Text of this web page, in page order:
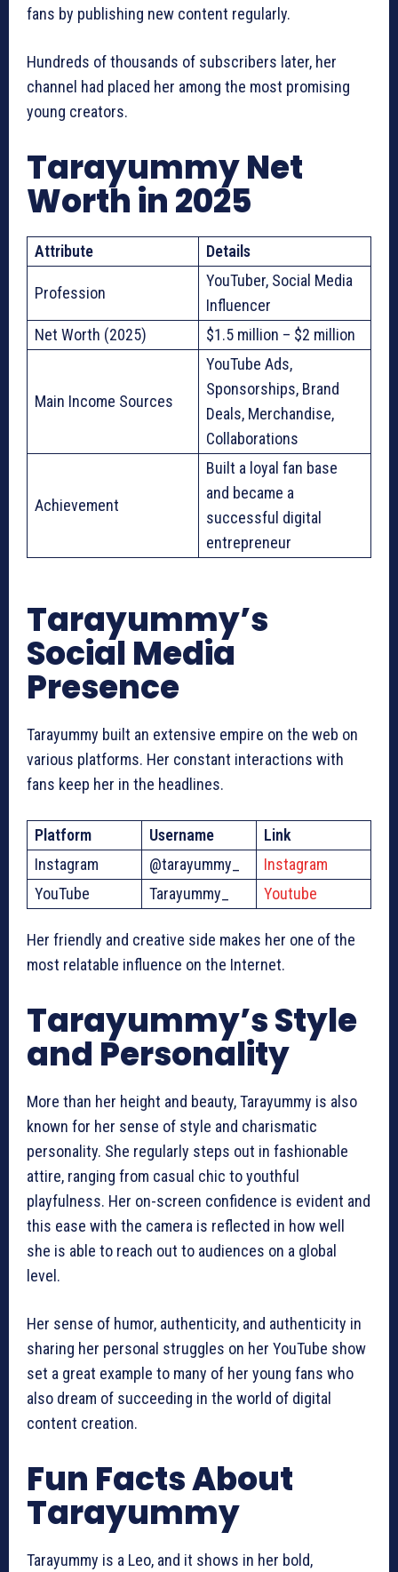
fans by publishing new content regularly.
Hundreds of thousands of subscribers later, her
channel had placed her among the most promising
young creators.
Tarayummy Net
Worth in 2025
Attribute Details
Profession
YouTuber, Social Media
Influencer
Net Worth (2025)
$1.5 million – $2 million
Main Income Sources
YouTube Ads,
Sponsorships, Brand
Deals, Merchandise,
Collaborations
Achievement
Built a loyal fan base
and became a
successful digital
entrepreneur
Tarayummy’s
Social Media
Presence
Tarayummy built an extensive empire on the web on
various platforms. Her constant interactions with
fans keep her in the headlines.
Platform Username
Link
Instagram
@tarayummy_
Instagram
YouTube
Tarayummy_ Youtube
Her friendly and creative side makes her one of the
most relatable influence on the Internet.
Tarayummy’s Style
and Personality
More than her height and beauty, Tarayummy is also
known for her sense of style and charismatic
personality. She regularly steps out in fashionable
attire, ranging from casual chic to youthful
playfulness. Her on-screen confidence is evident and
this ease with the camera is reflected in how well
she is able to reach out to audiences on a global
level.
Her sense of humor, authenticity, and authenticity in
sharing her personal struggles on her YouTube show
set a great example to many of her young fans who
also dream of succeeding in the world of digital
content creation.
Fun Facts About
Tarayummy
Tarayummy is a Leo, and it shows in her bold,